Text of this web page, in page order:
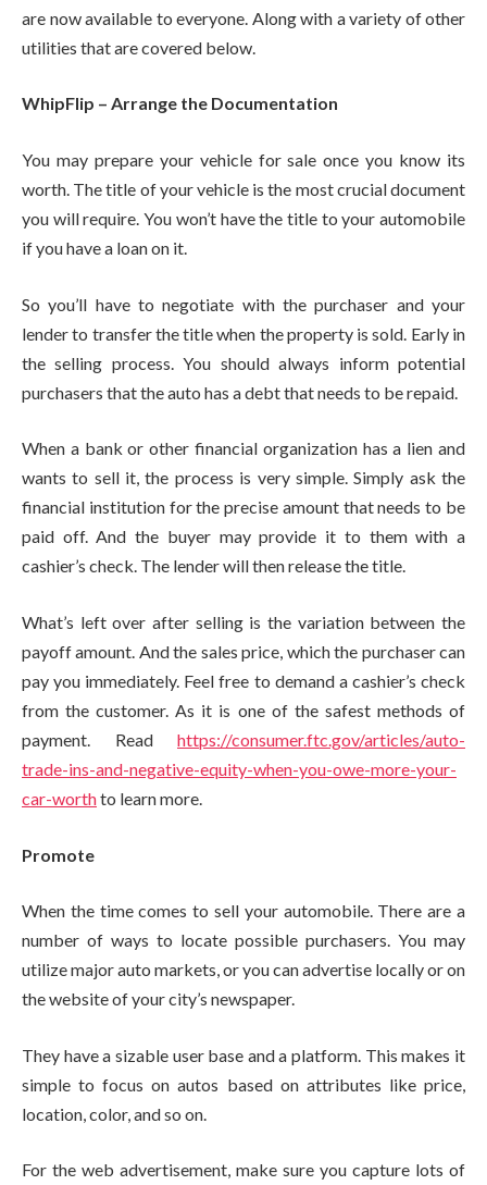
are now available to everyone. Along with a variety of other
utilities that are covered below.
WhipFlip – Arrange the Documentation
You may prepare your vehicle for sale once you know its
worth. The title of your vehicle is the most crucial document
you will require. You won’t have the title to your automobile
if you have a loan on it.
So you’ll have to negotiate with the purchaser and your
lender to transfer the title when the property is sold. Early in
the selling process. You should always inform potential
purchasers that the auto has a debt that needs to be repaid.
When a bank or other financial organization has a lien and
wants to sell it, the process is very simple. Simply ask the
financial institution for the precise amount that needs to be
paid off. And the buyer may provide it to them with a
cashier’s check. The lender will then release the title.
What’s left over after selling is the variation between the
payoff amount. And the sales price, which the purchaser can
pay you immediately. Feel free to demand a cashier’s check
from the customer. As it is one of the safest methods of
payment. Read https://consumer.ftc.gov/articles/auto-
trade-ins-and-negative-equity-when-you-owe-more-your-
car-worthto learn more.
Promote
When the time comes to sell your automobile. There are a
number of ways to locate possible purchasers. You may
utilize major auto markets, or you can advertise locally or on
the website of your city’s newspaper.
They have a sizable user base and a platform. This makes it
simple to focus on autos based on attributes like price,
location, color, and so on.
For the web advertisement, make sure you capture lots of